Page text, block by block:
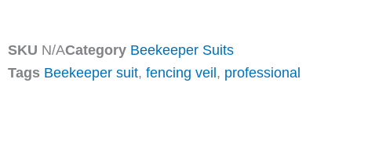
SKU N/ACategory Beekeeper Suits
Tags Beekeeper suit, fencing veil , professional